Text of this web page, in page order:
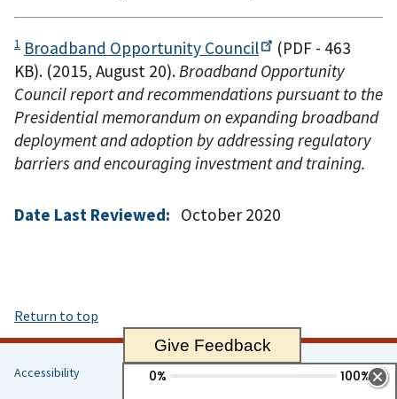
1 Broadband Opportunity Council
(PDF - 463
KB). (2015, August 20).Broadband Opportunity
Council report and recommendations pursuant to the
Presidential memorandum on expanding broadband
deployment and adoption by addressing regulatory
barriers and encouraging investment and training.
Date Last Reviewed: October 2020
Return to top
Helpful
Accessibility
Give Feedback